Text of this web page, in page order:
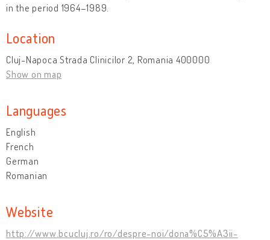
in the period 1964–1989.
Location
Cluj-Napoca Strada Clinicilor 2, Romania 400000
Show on map
Languages
English
French
German
Romanian
Website
http://www.bcucluj.ro/ro/despre-noi/dona%C5%A3ii-